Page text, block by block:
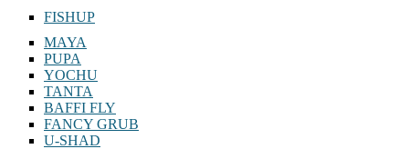
FISHUP
MAYA
PUPA
YOCHU
TANTA
BAFFI FLY
FANCY GRUB
U-SHAD